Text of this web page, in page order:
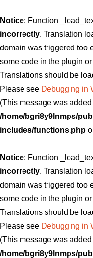
Notice: Function
incorrectly. Translation
domain was triggered too
some code in the plugin
Translations should be
Please see Debugging in
(This message was
/home/bgri8y9lnmps/
includes/functions.php
Notice: Function
incorrectly. Translation
domain was triggered too
some code in the plugin
Translations should be
Please see Debugging in
(This message was
/home/bgri8y9lnmps/